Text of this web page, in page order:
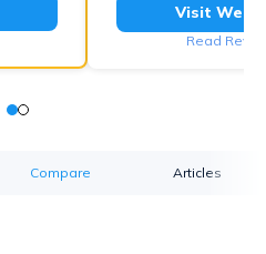
Visit
Read
Compare Articles